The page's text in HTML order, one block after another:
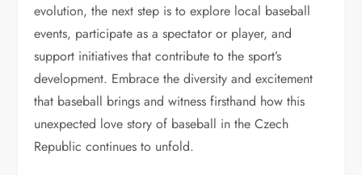
evolution, the next step is to explore local baseball
events, participate as a spectator or player, and
support initiatives that contribute to the sport’s
development. Embrace the diversity and excitement
that baseball brings and witness firsthand how this
unexpected love story of baseball in the Czech
Republic continues to unfold.